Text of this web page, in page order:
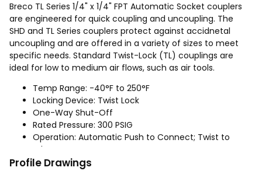
Breco TL Series 1/4" x 1/4" FPT Automatic Socket couplers
are engineered for quick coupling and uncoupling. The
SHD and TL Series couplers protect against accidnetal
uncoupling and are offered in a variety of sizes to meet
specific needs. Standard Twist-Lock (TL) couplings are
ideal for low to medium air flows, such as air tools.
Temp Range: -40°F to 250°F
Locking Device: Twist Lock
One-Way Shut-Off
Rated Pressure: 300 PSIG
Operation: Automatic Push to Connect; Twist to
release
Profile Drawings